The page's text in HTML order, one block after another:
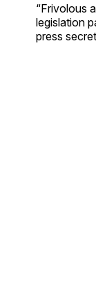
“Frivolous
legislation
press